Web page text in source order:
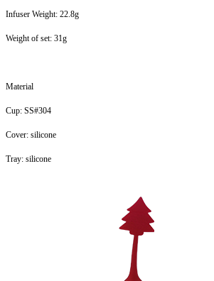
Infuser Weight: 22.8g
Weight of set: 31g
Material
Cup: SS#304
Cover: silicone
Tray: silicone